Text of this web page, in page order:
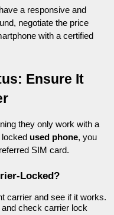
a responsive and
negotiate the price
with a certified
Ensure It
they only work with a
locked used phone, you
SIM card.
Locked?
carrier and see if it works.
and check carrier lock